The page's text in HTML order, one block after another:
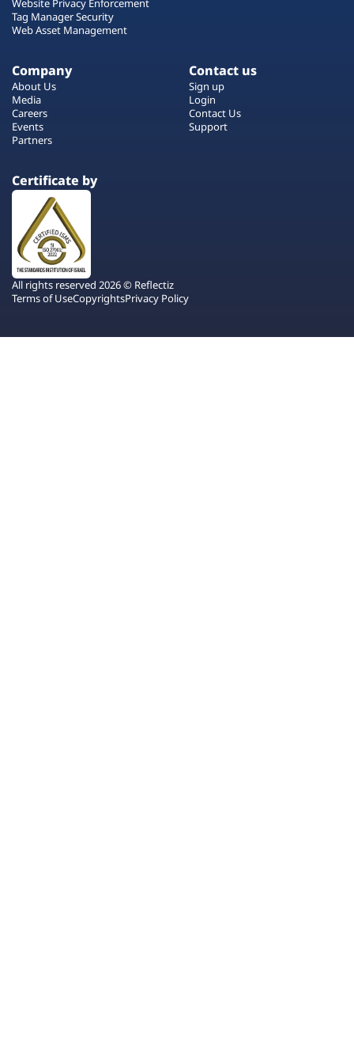
Website Privacy Enforcement
Tag Manager Security
Web Asset Management
Company
About Us
Media
Careers
Events
Partners
Contact us
Sign up
Login
Contact Us
Support
Certificate by
All rights reserved 2026 © Reflectiz
Terms of UseCopyrightsPrivacy Policy